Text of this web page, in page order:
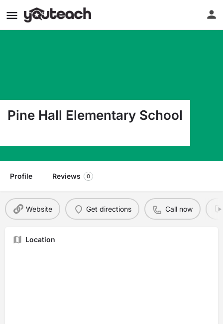
Pine Hall Elementary School
Profile Reviews 0
Website Get directions Call now
Location